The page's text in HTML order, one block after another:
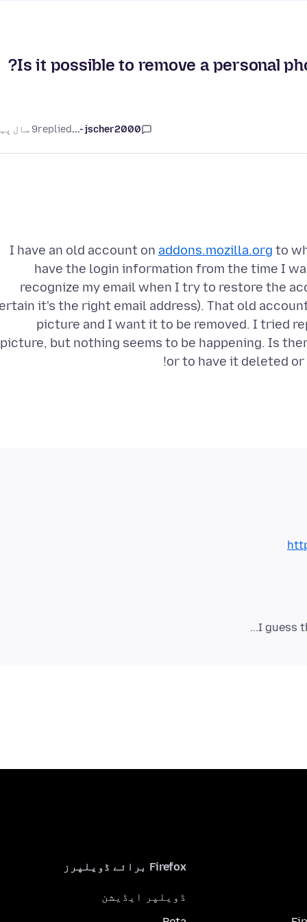
Is it possible to remove a personal
jscher2000 -...
replied9 سال پہلے
I have an old account on addons.mozilla.org to
have the login information from the time I
recognize my email when I try to restore the
it's the right email address). That old
picture and I want it to be removed. I tried
picture, but nothing seems to be happening. Is
or to have it deleted or
I guess
Firefox برائے ڈویلپرز
ڈویلپر ایڈیشن